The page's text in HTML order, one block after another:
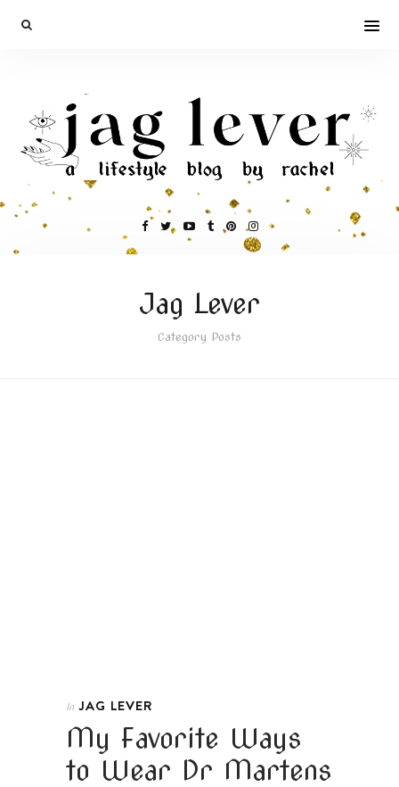
Jag Lever
Category Posts
In JAG LEVER
My Favorite Ways
to Wear Dr Martens